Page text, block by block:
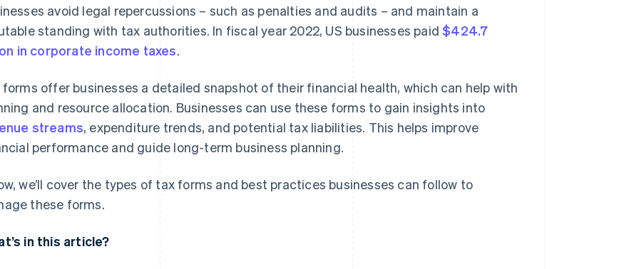
avoid legal repercussions – such as penalties and audits – and maintain a
standing with tax authorities. In fiscal year 2022, US businesses paid$424.7
in corporate income taxes.
forms offer businesses a detailed snapshot of their financial health, which can help with
and resource allocation. Businesses can use these forms to gain insights into
streams, expenditure trends, and potential tax liabilities. This helps improve
performance and guide long-term business planning.
we’ll cover the types of tax forms and best practices businesses can follow to
these forms.
in this article?